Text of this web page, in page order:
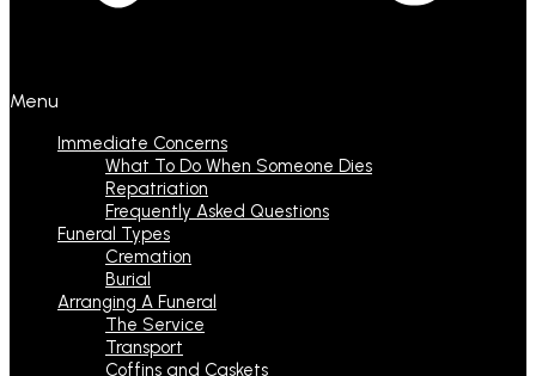
Menu
Immediate Concerns
What To Do When Someone Dies
Repatriation
Frequently Asked Questions
Funeral Types
Cremation
Burial
Arranging A Funeral
The Service
Transport
Coffins and Caskets